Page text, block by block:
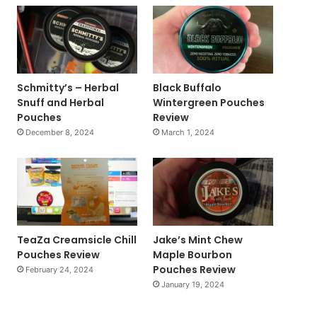
Schmitty’s – Herbal
Snuff and Herbal
Pouches
December 8, 2024
Black Buffalo
Wintergreen Pouches
Review
March 1, 2024
TeaZa Creamsicle Chill
Pouches Review
February 24, 2024
Jake’s Mint Chew
Maple Bourbon
Pouches Review
January 19, 2024